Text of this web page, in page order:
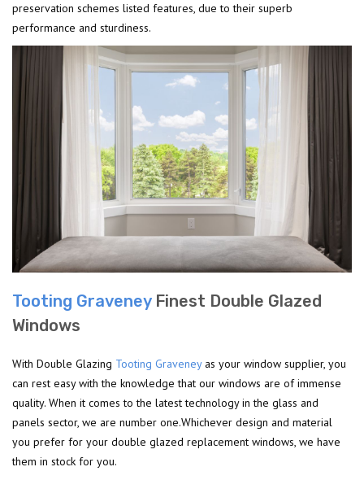
preservation schemes listed features, due to their superb
performance and sturdiness.
Tooting GraveneyFinest Double Glazed
Windows
With Double Glazing Tooting Graveneyas your window supplier, you
can rest easy with the knowledge that our windows are of immense
quality. When it comes to the latest technology in the glass and
panels sector, we are number one.Whichever design and material
you prefer for your double glazed replacement windows, we have
them in stock for you.